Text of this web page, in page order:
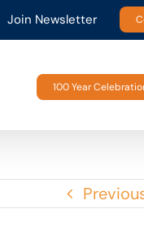
Join Newsletter
100 Year